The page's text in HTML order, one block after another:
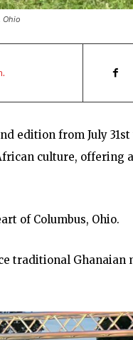
Ohio
edition from July 31st
culture, offering
of Columbus, Ohio.
traditional Ghanaian